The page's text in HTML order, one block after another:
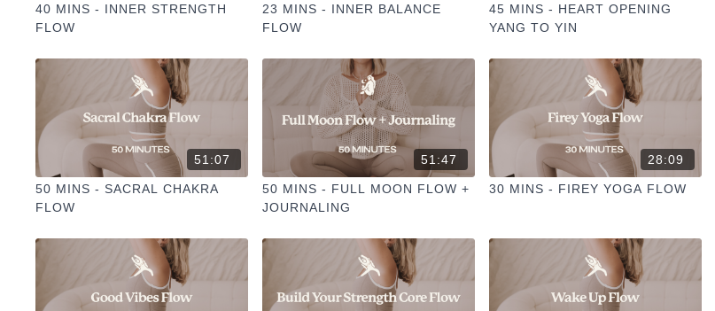
40 MINS - INNER STRENGTH
FLOW
23 MINS - INNER BALANCE
FLOW
45 MINS - HEART OPENING
YANG TO YIN
51:07
50 MINS - SACRAL CHAKRA
FLOW
51:47
50 MINS - FULL MOON FLOW +
JOURNALING
28:09
30 MINS - FIREY YOGA FLOW